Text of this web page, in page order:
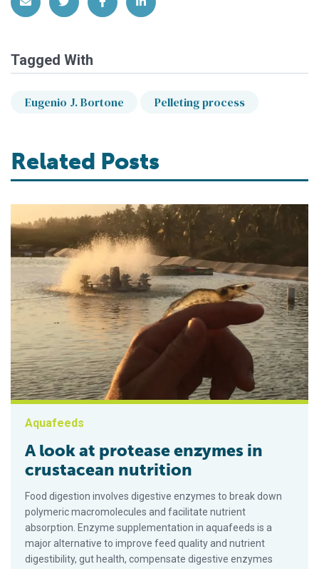
Tagged With
Eugenio J. Bortone Pelleting process
Related Posts
Aquafeeds
A look at protease enzymes in
crustacean nutrition
Food digestion involves digestive enzymes to break down
polymeric macromolecules and facilitate nutrient
absorption. Enzyme supplementation in aquafeeds is a
major alternative to improve feed quality and nutrient
digestibility, gut health, compensate digestive enzymes